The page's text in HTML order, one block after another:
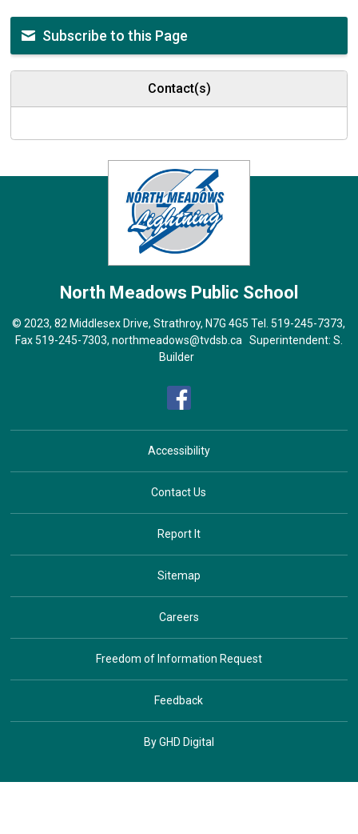
Subscribe to this Page
Contact(s)
North Meadows Public School
© 2023, 82 Middlesex Drive, Strathroy, N7G 4G5 Tel.519-245-7373,
Fax 519-245-7303, northmeadows@tvdsb.ca Superintendent: S.
Builder
Accessibility
Contact Us
Report It
Sitemap
Careers
Freedom of Information Request
Feedback
By GHD Digital